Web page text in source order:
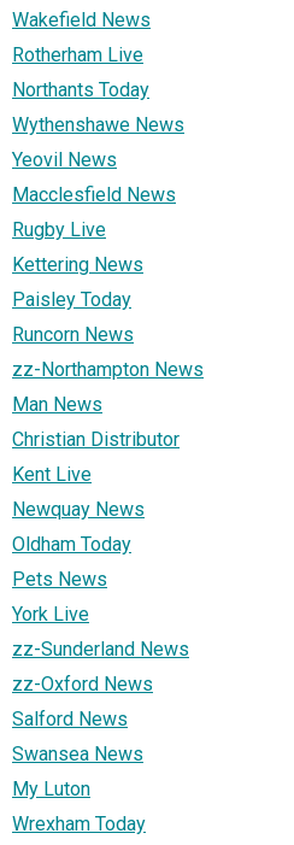
Wakefield News
Rotherham Live
Northants Today
Wythenshawe News
Yeovil News
Macclesfield News
Rugby Live
Kettering News
Paisley Today
Runcorn News
zz-Northampton News
Man News
Christian Distributor
Kent Live
Newquay News
Oldham Today
Pets News
York Live
zz-Sunderland News
zz-Oxford News
Salford News
Swansea News
My Luton
Wrexham Today